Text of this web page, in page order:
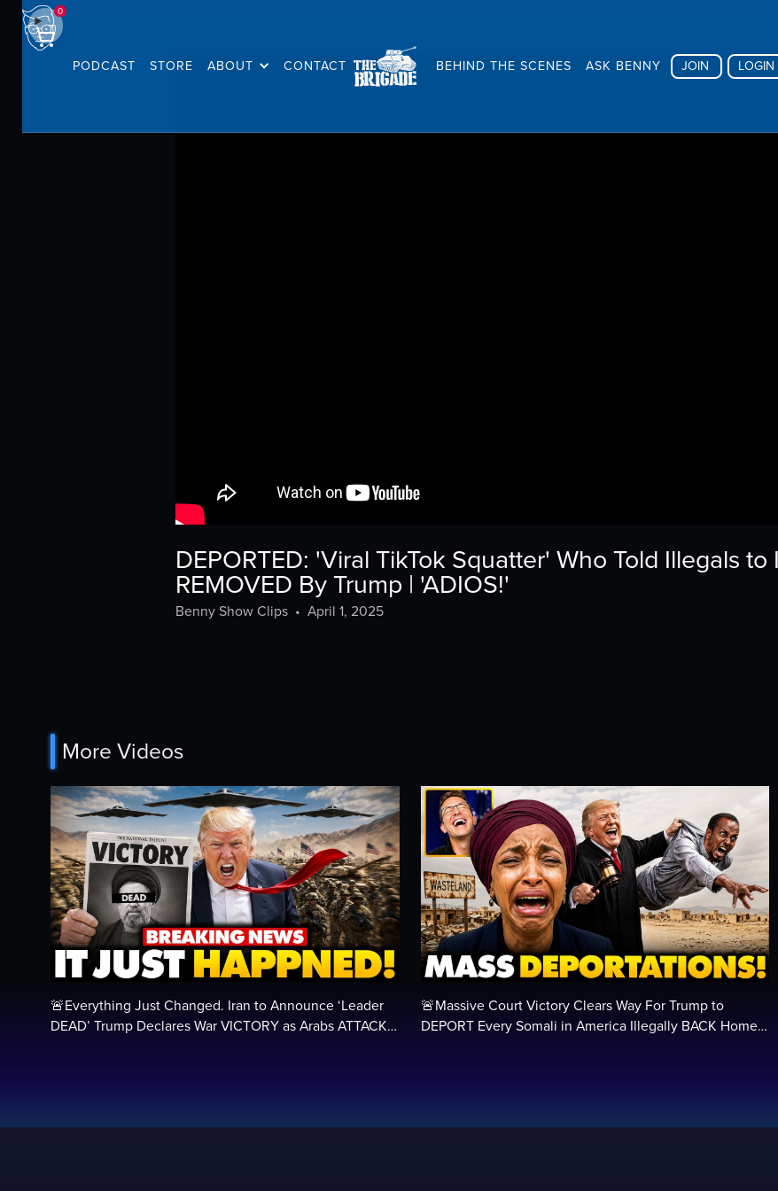
PODCAST STORE ABOUT CONTACT BEHIND THE SCENES ASK BENNY JOIN LOGIN
0
DEPORTED: 'Viral TikTok Squatter' Who Told Illegals to
REMOVED By Trump | 'ADIOS!'
Benny Show Clips • April 1, 2025
More Videos
🚨Everything Just Changed. Iran to Announce ‘Leader
DEAD’ Trump Declares War VICTORY as Arabs ATTACK…
🚨Massive Court Victory Clears Way For Trump to
DEPORT Every Somali in America Illegally BACK Home…